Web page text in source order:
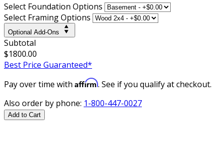
Select Foundation Options
Select Framing Options
Optional Add-Ons
Subtotal
$1800.00
Best Price Guaranteed*
Pay over time with Affirm. See if you qualify at checkout.
Also order by phone: 1-800-447-0027
Add to Cart